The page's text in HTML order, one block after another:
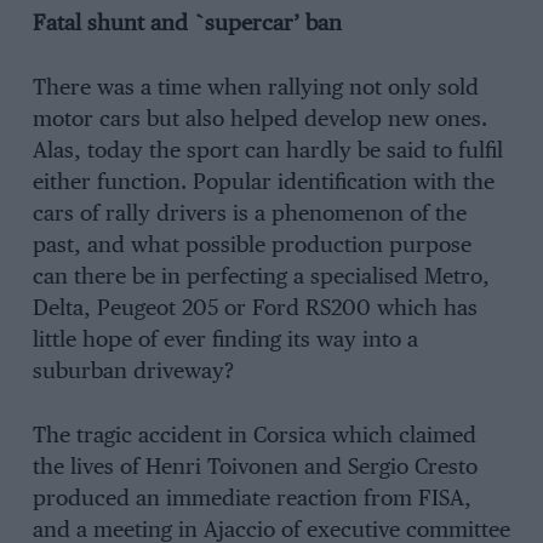
Fatal shunt and `supercar’ ban
There was a time when rallying not only sold
motor cars but also helped develop new ones.
Alas, today the sport can hardly be said to fulfil
either function. Popular identification with the
cars of rally drivers is a phenomenon of the
past, and what possible production purpose
can there be in perfecting a specialised Metro,
Delta, Peugeot 205 or Ford RS200 which has
little hope of ever finding its way into a
suburban driveway?
The tragic accident in Corsica which claimed
the lives of Henri Toivonen and Sergio Cresto
produced an immediate reaction from FISA,
and a meeting in Ajaccio of executive committee